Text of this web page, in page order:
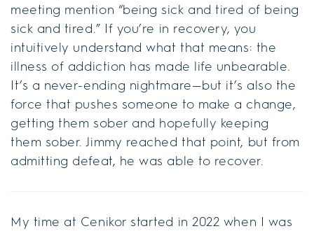
meeting mention “being sick and tired of being
sick and tired.” If you’re in recovery, you
intuitively understand what that means: the
illness of addiction has made life unbearable.
It’s a never-ending nightmare—but it’s also the
force that pushes someone to make a change,
getting them sober and hopefully keeping
them sober. Jimmy reached that point, but from
admitting defeat, he was able to recover.
My time at Cenikor started in 2022 when I was